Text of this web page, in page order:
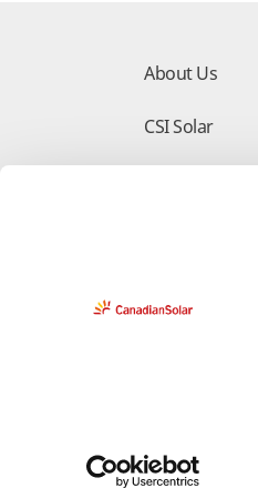
About Us
CSI Solar
Legal